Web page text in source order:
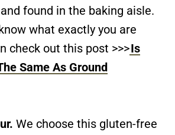
found in the baking aisle.
what exactly you are
check out this post >>>Is
Same As Ground
We choose this gluten-free